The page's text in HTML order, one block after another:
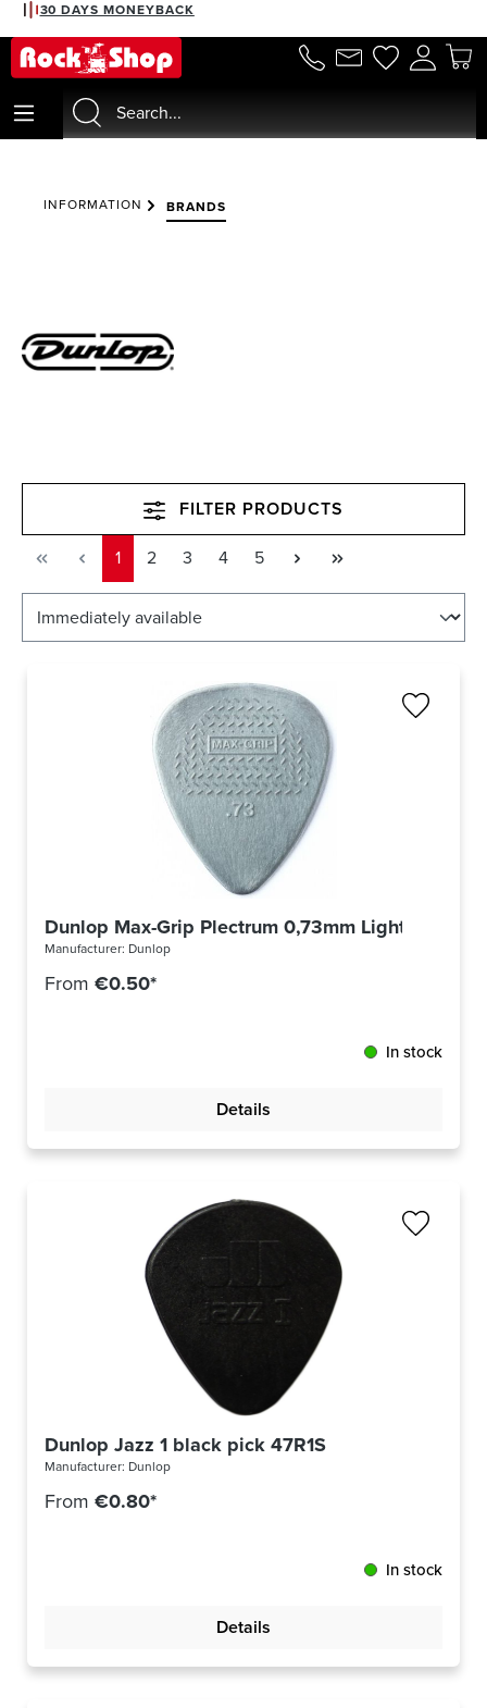
content
30 DAYS MONEYBACK
INFORMATION BRANDS
FILTER PRODUCTS
Page
1 Page
2 Page
3 Page
4 Page
5
Dunlop Max-Grip Plectrum 0,73mm Light Grey
Manufacturer: Dunlop
From €0.50*
In stock
Details
Dunlop Jazz 1 black pick 47R1S
Manufacturer: Dunlop
From €0.80*
In stock
Details